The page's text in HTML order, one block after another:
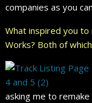
companies as you
What inspired you to
Works? Both of
asking me to